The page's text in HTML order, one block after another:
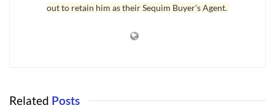
low for daily use.
cabinet makers needed to have a standard size so they could
out to retain him as their Sequim Buyer's Agent.
Related Posts